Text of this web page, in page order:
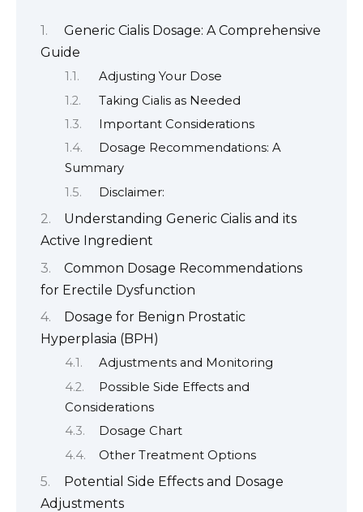
Generic Cialis Dosage: A Comprehensive
Guide
Adjusting Your Dose
Taking Cialis as Needed
Important Considerations
Dosage Recommendations: A
Summary
Disclaimer:
Understanding Generic Cialis and its
Active Ingredient
Common Dosage Recommendations
for Erectile Dysfunction
Dosage for Benign Prostatic
Hyperplasia (BPH)
Adjustments and Monitoring
Possible Side Effects and
Considerations
Dosage Chart
Other Treatment Options
Potential Side Effects and Dosage
Adjustments